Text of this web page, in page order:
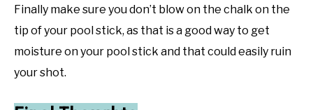
Finally make sure you don’t blow on the chalk on the
tip of your pool stick, as that is a good way to get
moisture on your pool stick and that could easily ruin
your shot.